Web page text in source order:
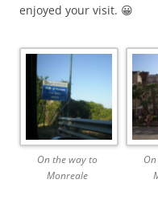
enjoyed your visit. 😀
On the way to
Monreale